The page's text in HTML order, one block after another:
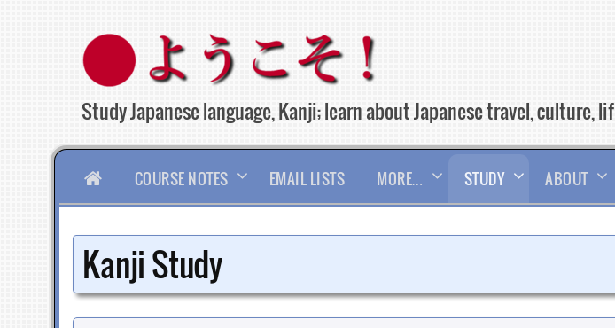
content
Study Japanese language, Kanji; learn about Japanese travel, culture,
HOMECOURSE NOTES EMAIL LISTS MORE… STUDY ABOUT
Kanji Study